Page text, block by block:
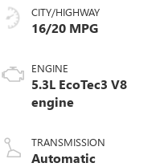
CITY/HIGHWAY
16/20 MPG
ENGINE
5.3L EcoTec3 V8
engine
TRANSMISSION
Automatic